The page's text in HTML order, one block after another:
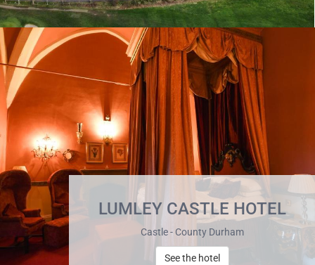
LUMLEY CASTLE HOTEL
Castle - County Durham
See the hotel